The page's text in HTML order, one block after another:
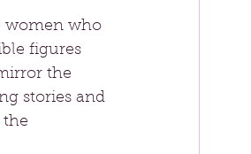
women who
figures
the
stories and
the